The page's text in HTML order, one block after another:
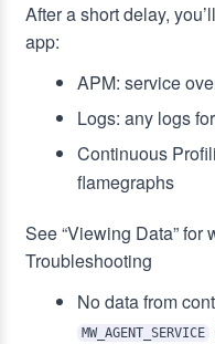
After a short delay,
app:
APM: service
Logs: any logs
Continuous
flamegraphs
See “Viewing Data” for
Troubleshooting
No data from
MW_AGENT_SERVICE